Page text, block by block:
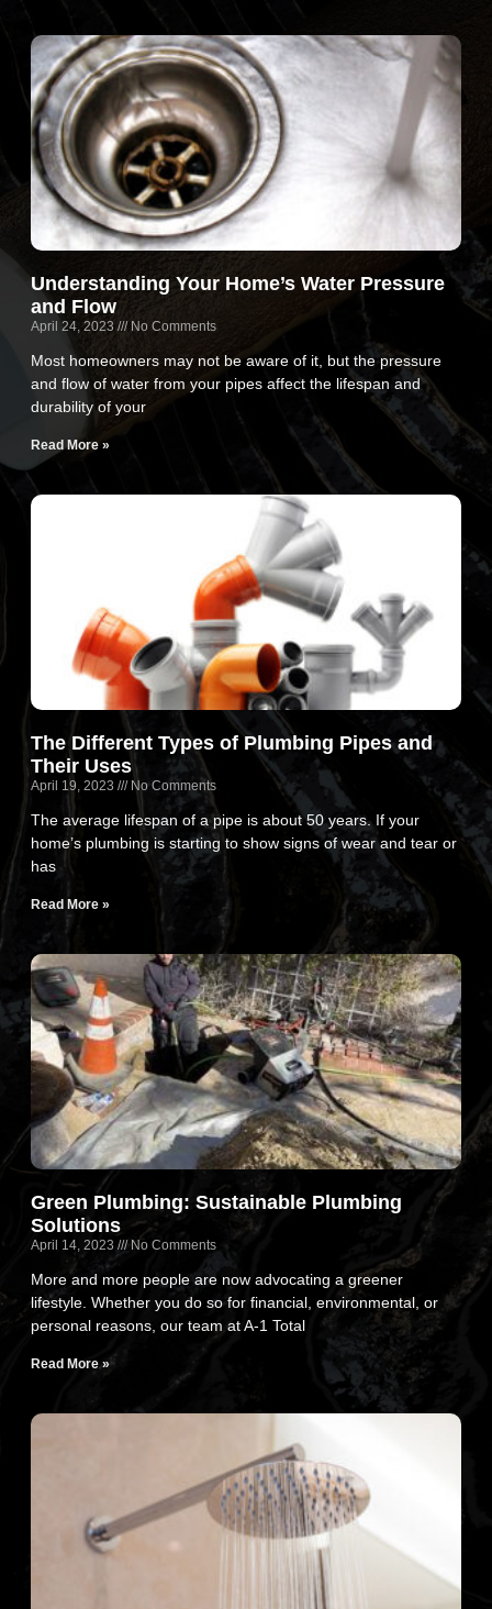
Understanding Your Home’s Water Pressure
and Flow
April 24, 2023 No Comments
Most homeowners may not be aware of it, but the pressure
and flow of water from your pipes affect the lifespan and
durability of your
Read More »
The Different Types of Plumbing Pipes and
Their Uses
April 19, 2023 No Comments
The average lifespan of a pipe is about 50 years. If your
home’s plumbing is starting to show signs of wear and tear or
has
Read More »
Green Plumbing: Sustainable Plumbing
Solutions
April 14, 2023 No Comments
More and more people are now advocating a greener
lifestyle. Whether you do so for financial, environmental, or
personal reasons, our team at A-1 Total
Read More »